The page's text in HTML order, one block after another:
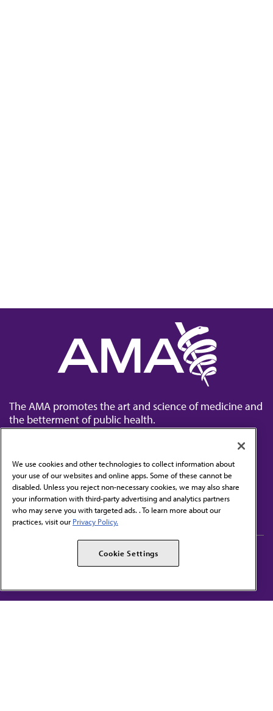
The AMA promotes the art and science of medicine and
the betterment of public health.
Contact Us
Subscribe to free newsletters from the AMA
AMA Alliance
AMPAC
We use cookies and other technologies to collect information about
your use of our websites and online apps. Some of these cannot be
disabled. Unless you reject non-necessary cookies, we may also share
your information with third-party advertising and analytics partners
who may serve you with targeted ads. . To learn more about our
practices, visit our Privacy Policy.
Cookie Settings